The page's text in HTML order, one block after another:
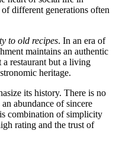
different generations often
to old recipes. In an era of
maintains an authentic
restaurant but a living
heritage.
its history. There is no
abundance of sincere
combination of simplicity
rating and the trust of